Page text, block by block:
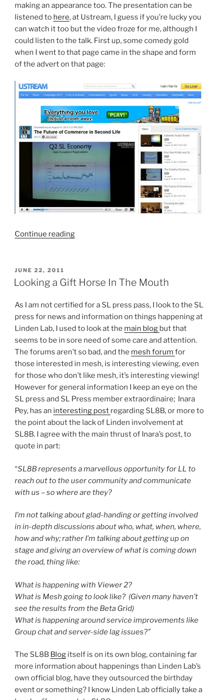
making an appearance too. The presentation can be
listened to here, at Ustream, I guess if you’re lucky you
can watch it too but the video froze for me, although I
could listen to the talk. First up, some comedy gold
when I went to that page came in the shape and form
of the advert on that page:
Continue reading“SLCC
Of
Life
Commerce”
POSTED
ON
JUNE 22, 2011
Looking a Gift Horse In The Mouth
As I am not certified for a SL press pass, I look to the SL
press for news and information on things happening at
Linden Lab, I used to look at the main blog but that
seems to be in sore need of some care and attention.
The forums aren’t so bad, and the mesh forum for
those interested in mesh, is interesting viewing, even
for those who don’t like mesh, it’s interesting viewing!
However for general information I keep an eye on the
SL press and SL Press member extraordinaire; Inara
Pey, has an interesting post regarding SL8B, or more to
the point about the lack of Linden involvement at
SL8B. I agree with the main thrust of Inara’s post, to
quote in part:
“SL8B represents a marvellous opportunity for LL to
reach out to the user community and communicate
with us – so where are they?
I’m not talking about glad-handing or getting involved
in in-depth discussions about who, what, when, where,
how and why; rather I’m talking about getting up on
stage and giving an overview of what is coming down
the road, thing like:
What is happening with Viewer 2?
What is Mesh going to look like? (Given many haven’t
see the results from the Beta Grid)
What is happening around service improvements like
Group chat and server-side lag issues?”
The SL8B Blog itself is on its own blog, containing far
more information about happenings than Linden Lab’s
own official blog, have they outsourced the birthday
event or something? I know Linden Lab officially take a